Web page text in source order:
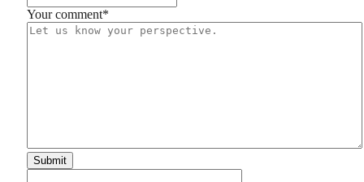
Your comment*